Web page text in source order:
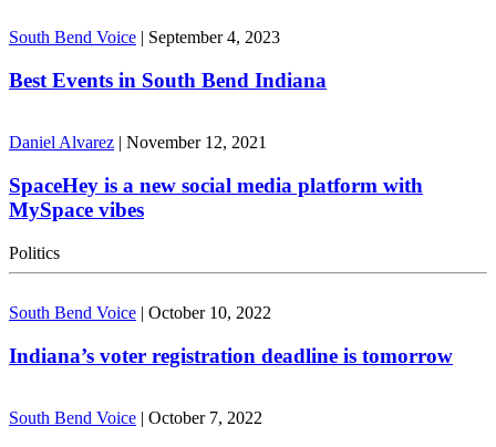
South Bend Voice | September 4, 2023
Best Events in South Bend Indiana
Daniel Alvarez | November 12, 2021
SpaceHey is a new social media platform with
MySpace vibes
Politics
South Bend Voice | October 10, 2022
Indiana’s voter registration deadline is tomorrow
South Bend Voice | October 7, 2022